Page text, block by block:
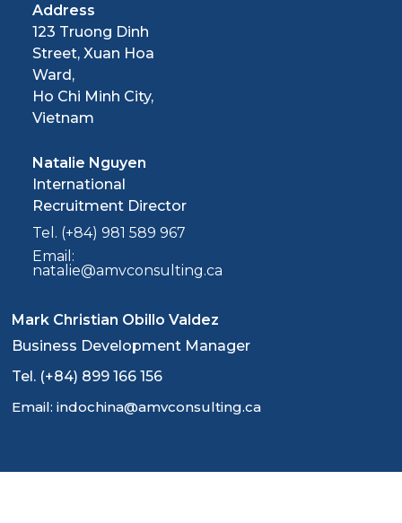
Address
123 Truong Dinh
Street, Xuan Hoa
Ward,
Ho Chi Minh City,
Vietnam
Natalie Nguyen
International
Recruitment Director
Tel. (+84) 981 589 967
Email:
natalie@amvconsulting.ca
Mark Christian Obillo Valdez
Business Development Manager
Tel. (+84) 899 166 156
Email: indochina@amvconsulting.ca